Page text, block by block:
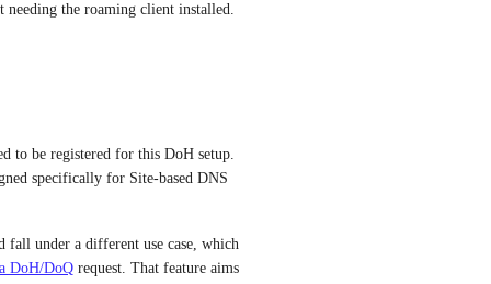
the roaming client installed.
to be registered for this DoH setup.
specifically for Site-based DNS
under a different use case, which
DoH/DoQ request. That feature aims